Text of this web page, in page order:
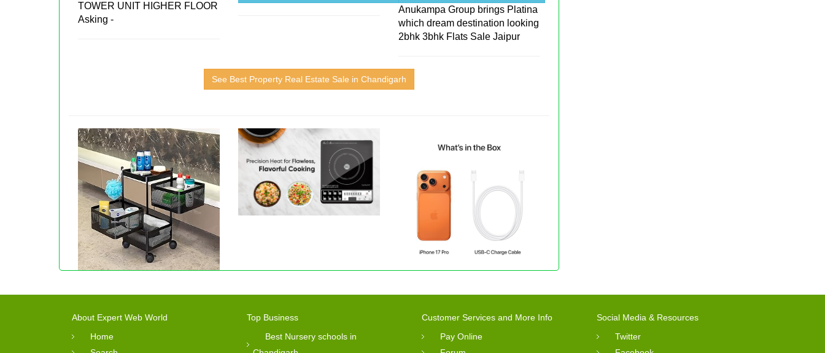
TOWER UNIT HIGHER FLOOR
Asking -
Anukampa Group brings Platina
which dream destination looking
2bhk 3bhk Flats Sale Jaipur
See Best Property Real Estate Sale in Chandigarh
About Expert Web World
Home
Top Business
Best Nursery schools in
Customer Services and More Info
Pay Online
Social Media & Resources
Twitter